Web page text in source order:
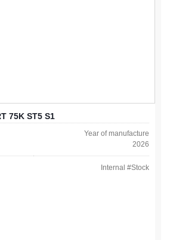
75K ST5 S1
Year of manufacture
2026
Internal #Stock